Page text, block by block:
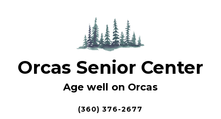
Orcas Senior Center
Age well on Orcas
(360) 376-2677